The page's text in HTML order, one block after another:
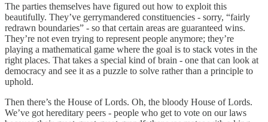
The parties themselves have figured out how to exploit this
beautifully. They’ve gerrymandered constituencies - sorry, “fairly
redrawn boundaries” - so that certain areas are guaranteed wins.
They’re not even trying to represent people anymore; they’re
playing a mathematical game where the goal is to stack votes in the
right places. That takes a special kind of brain - one that can look at
democracy and see it as a puzzle to solve rather than a principle to
uphold.
Then there’s the House of Lords. Oh, the bloody House of Lords.
We’ve got hereditary peers - people who get to vote on our laws